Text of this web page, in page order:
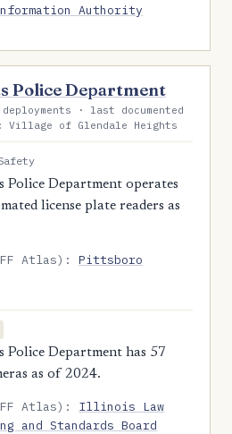
Authority
Police Department
· last documented
Village of Glendale Heights
Police Department operates
license plate readers as
Atlas):Pittsboro
Police Department has 57
as of 2024.
Atlas): Illinois Law
and Standards Board